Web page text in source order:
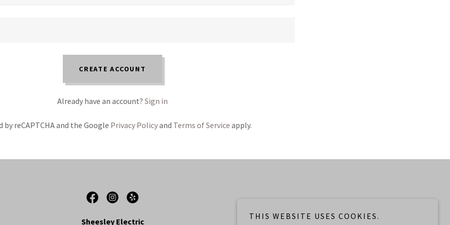
CREATE ACCOUNT
Already have an account? Sign in
reCAPTCHA and the Google Privacy Policyand Terms of Service apply.
Sheesley Electric
THIS WEBSITE USES COOKIES.